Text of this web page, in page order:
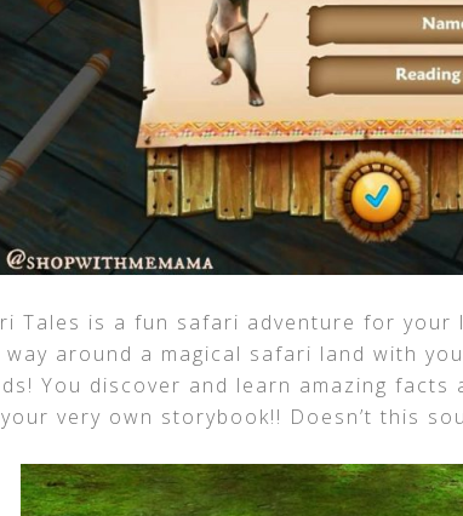
Tales is a fun safari adventure for
way around a magical safari land with
You discover and learn amazing facts
very own storybook!! Doesn’t this